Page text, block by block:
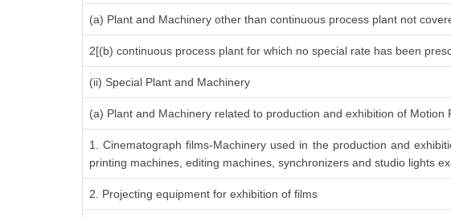
(a) Plant and Machinery other than continuous process plant not
2[(b) continuous process plant for which no special rate has been
(ii) Special Plant and Machinery
(a) Plant and Machinery related to production and exhibition of Motion
1. Cinematograph films-Machinery used in the production and
printing machines, editing machines, synchronizers and studio lights
2. Projecting equipment for exhibition of films